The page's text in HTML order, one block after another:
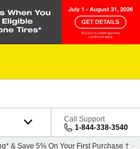
Call Support
1-844-338-3540
& Save 5% On Your First Purchase †